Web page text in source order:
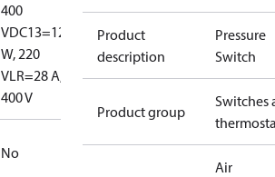
400
VDC13=12
W, 220
VLR=28 A,
400 V
No
Product
description
Pressure
Switch
Product group
Switches
Air